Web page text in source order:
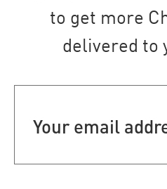
to get more
delivered to
address